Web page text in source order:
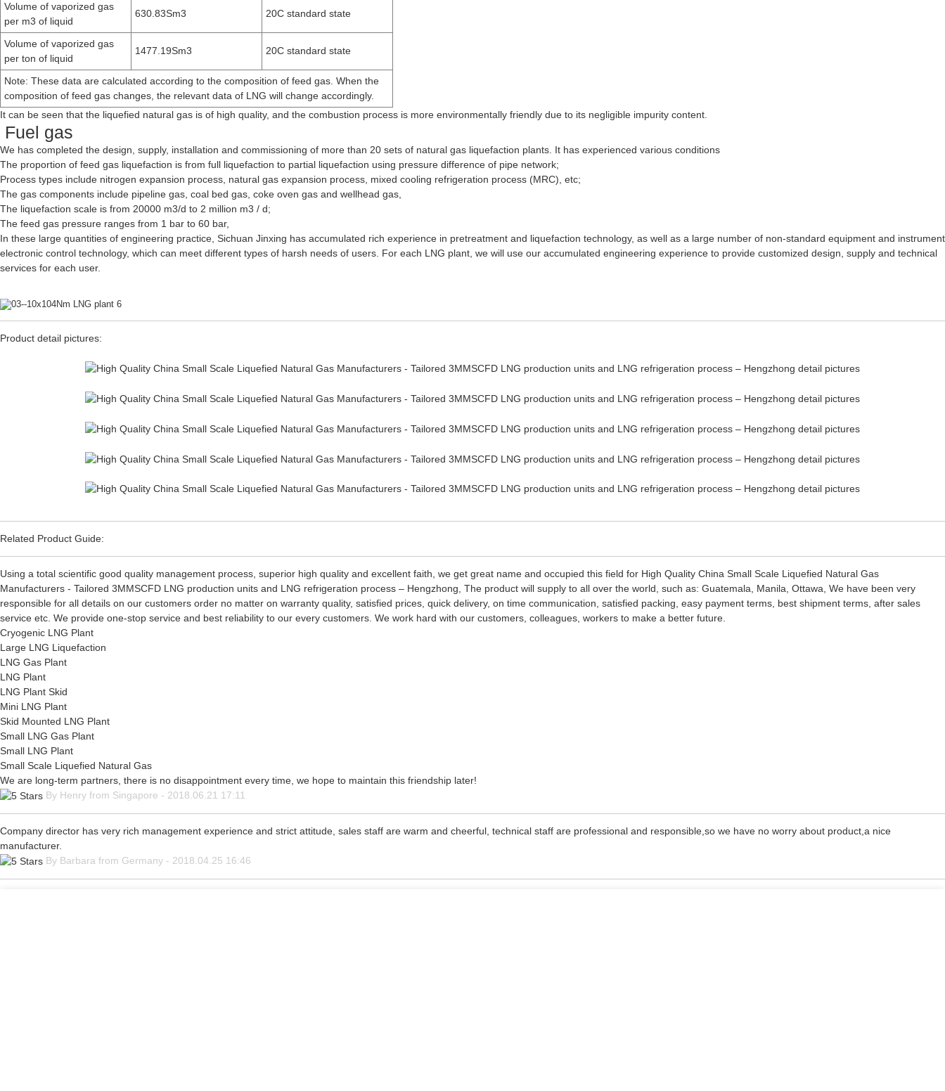
Volume of vaporized gas
per m3 of liquid
630.83Sm3 20C standard state
Volume of vaporized gas
per ton of liquid
1477.19Sm3 20C standard state
Note: These data are calculated according to the composition of feed gas. When the
composition of feed gas changes, the relevant data of LNG will change accordingly.
It can be seen that the liquefied natural gas is of high quality, and the combustion process is more environmentally friendly due to its negligible impurity content.
Fuel gas
We has completed the design, supply, installation and commissioning of more than 20 sets of natural gas liquefaction plants. It has experienced various conditions
The proportion of feed gas liquefaction is from full liquefaction to partial liquefaction using pressure difference of pipe network;
Process types include nitrogen expansion process, natural gas expansion process, mixed cooling refrigeration process (MRC), etc;
The gas components include pipeline gas, coal bed gas, coke oven gas and wellhead gas,
The liquefaction scale is from 20000 m3/d to 2 million m3 / d;
The feed gas pressure ranges from 1 bar to 60 bar,
In these large quantities of engineering practice, Sichuan Jinxing has accumulated rich experience in pretreatment and liquefaction technology, as well as a large number of non-standard equipment and instrument
electronic control technology, which can meet different types of harsh needs of users. For each LNG plant, we will use our accumulated engineering experience to provide customized design, supply and technical
services for each user.
Product detail pictures:
Related Product Guide:
Using a total scientific good quality management process, superior high quality and excellent faith, we get great name and occupied this field for High Quality China Small Scale Liquefied Natural Gas
Manufacturers - Tailored 3MMSCFD LNG production units and LNG refrigeration process – Hengzhong, The product will supply to all over the world, such as: Guatemala, Manila, Ottawa, We have been very
responsible for all details on our customers order no matter on warranty quality, satisfied prices, quick delivery, on time communication, satisfied packing, easy payment terms, best shipment terms, after sales
service etc. We provide one-stop service and best reliability to our every customers. We work hard with our customers, colleagues, workers to make a better future.
Cryogenic LNG Plant
Large LNG Liquefaction
LNG Gas Plant
LNG Plant
LNG Plant Skid
Mini LNG Plant
Skid Mounted LNG Plant
Small LNG Gas Plant
Small LNG Plant
Small Scale Liquefied Natural Gas
We are long-term partners, there is no disappointment every time, we hope to maintain this friendship later!
By Henry from Singapore - 2018.06.21 17:11
Company director has very rich management experience and strict attitude, sales staff are warm and cheerful, technical staff are professional and responsible,so we have no worry about product,a nice
manufacturer.
By Barbara from Germany - 2018.04.25 16:46